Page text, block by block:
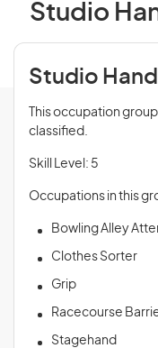
Studio
Studio
This occupation
classified.
Skill Level: 5
Occupations in this
Bowling Alley
Clothes Sorter
Grip
Racecourse
Stagehand